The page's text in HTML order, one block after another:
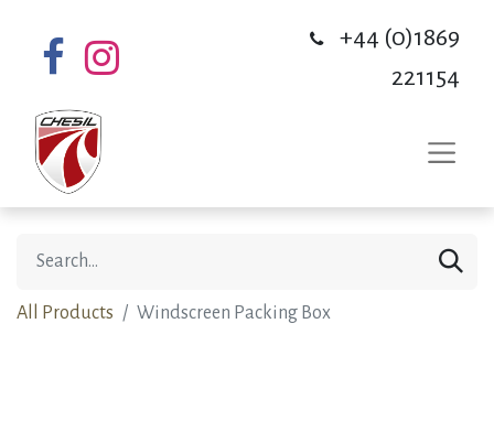
+44 (0)1869
221154
All Products Windscreen Packing Box